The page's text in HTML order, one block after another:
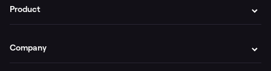
Product
Company